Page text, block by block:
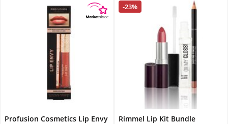
Profusion Cosmetics Lip Envy
-23%
Rimmel Lip Kit Bundle